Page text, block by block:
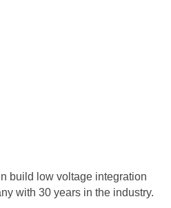
build low voltage integration
with 30 years in the industry.